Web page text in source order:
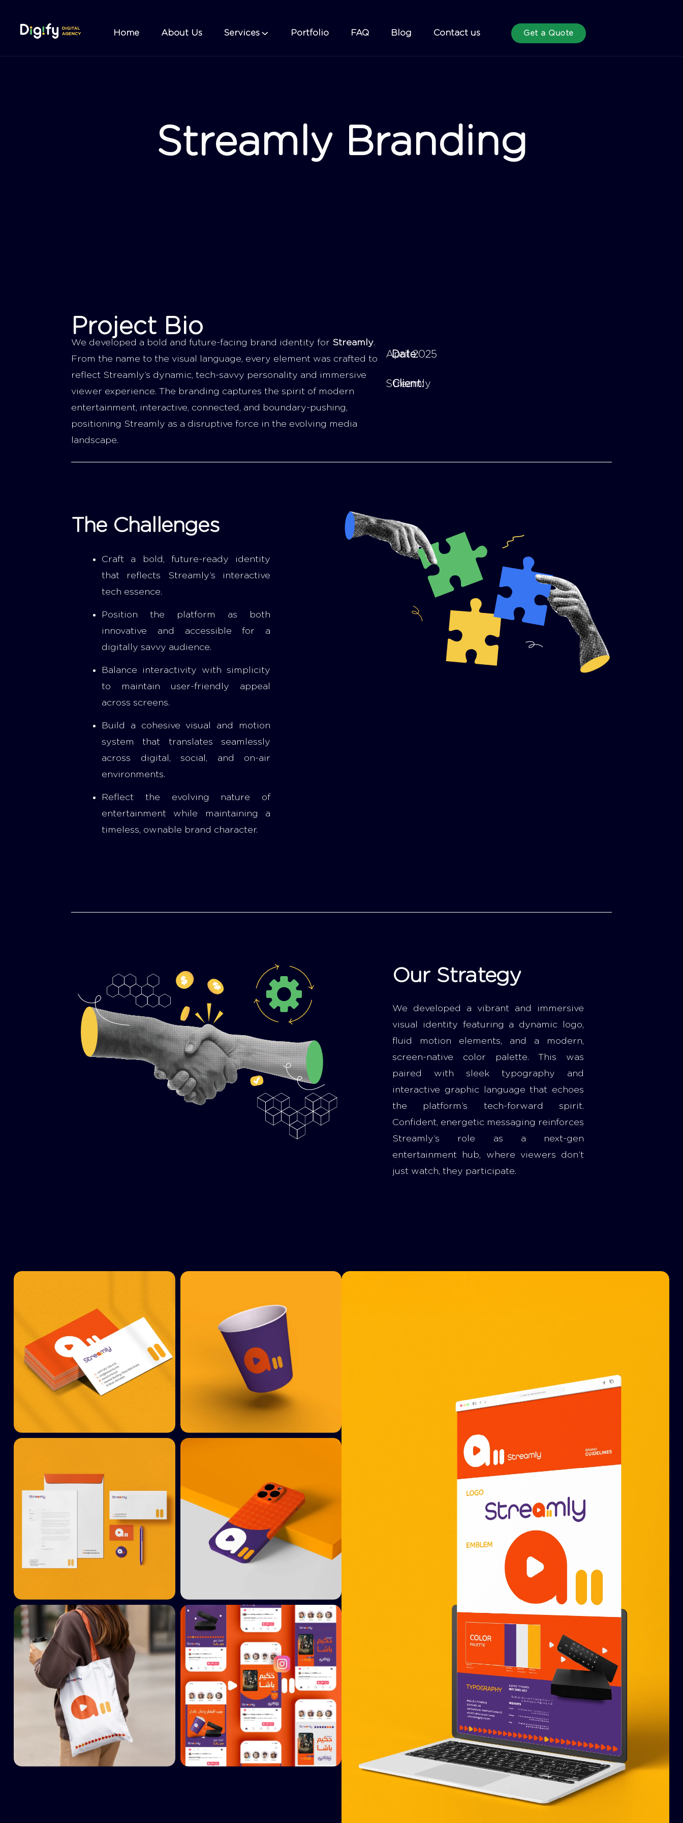
Home About Us Services Portfolio FAQ Blog Contact us Get a Quote
Streamly Branding
Project Bio
We developed a bold and future-facing brand identity for Streamly.
From the name to the visual language, every element was crafted to
reflect Streamly’s dynamic, tech-savvy personality and immersive
viewer experience. The branding captures the spirit of modern
entertainment, interactive, connected, and boundary-pushing,
positioning Streamly as a disruptive force in the evolving media
landscape.
Date:
Client:
April 2025
Streamly
The Challenges
Craft a bold, future-ready identity
that reflects Streamly’s interactive
tech essence.
Position the platform as both
innovative and accessible for a
digitally savvy audience.
Balance interactivity with simplicity
to maintain user-friendly appeal
across screens.
Build a cohesive visual and motion
system that translates seamlessly
across digital, social, and on-air
environments.
Reflect the evolving nature of
entertainment while maintaining a
timeless, ownable brand character.
Our Strategy
We developed a vibrant and immersive
visual identity featuring a dynamic logo,
fluid motion elements, and a modern,
screen-native color palette. This was
paired with sleek typography and
interactive graphic language that echoes
the platform’s tech-forward spirit.
Confident, energetic messaging reinforces
Streamly’s role as a next-gen
entertainment hub, where viewers don’t
just watch, they participate.